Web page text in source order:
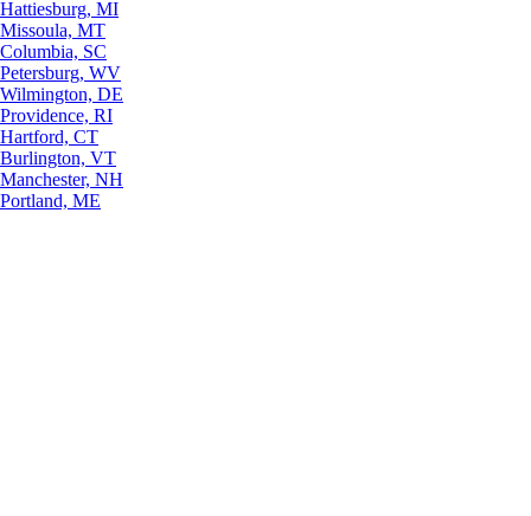
Hattiesburg, MI
Missoula, MT
Columbia, SC
Petersburg, WV
Wilmington, DE
Providence, RI
Hartford, CT
Burlington, VT
Manchester, NH
Portland, ME